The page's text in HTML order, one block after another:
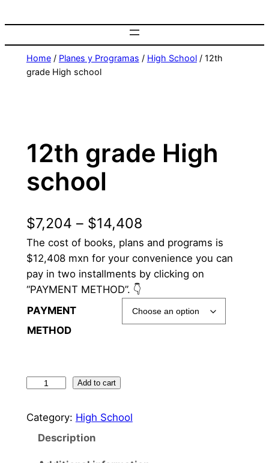
Home/ Planes y Programas / High School/ 12th
grade High school
12th grade High
school
$7,204 – $14,408
The cost of books, plans and programs is
$12,408 mxn for your convenience you can
pay in two installments by clicking on
“PAYMENT METHOD”. 👇
PAYMENT
METHOD
t
Add to cart
Category: High School
Description